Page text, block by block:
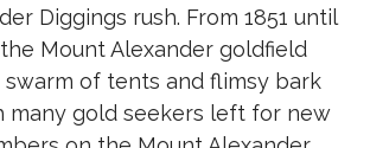
Diggings rush. From 1851 until
Mount Alexander goldfield
of tents and flimsy bark
many gold seekers left for new